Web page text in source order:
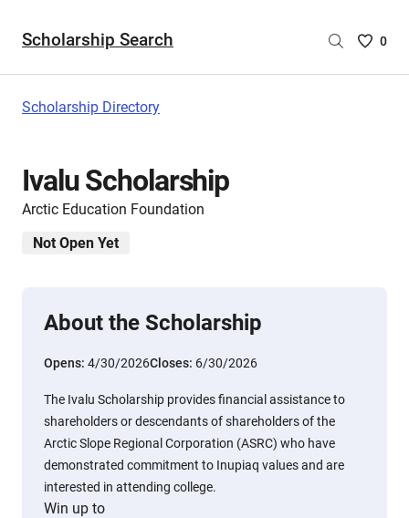
Scholarship Search
Saved
0
Scholarship Directory
Ivalu Scholarship
Arctic Education Foundation
Not Open Yet
About the Scholarship
Opens: 4/30/2026Closes: 6/30/2026
The Ivalu Scholarship provides financial assistance to
shareholders or descendants of shareholders of the
Arctic Slope Regional Corporation (ASRC) who have
demonstrated commitment to Inupiaq values and are
interested in attending college.
Win up to